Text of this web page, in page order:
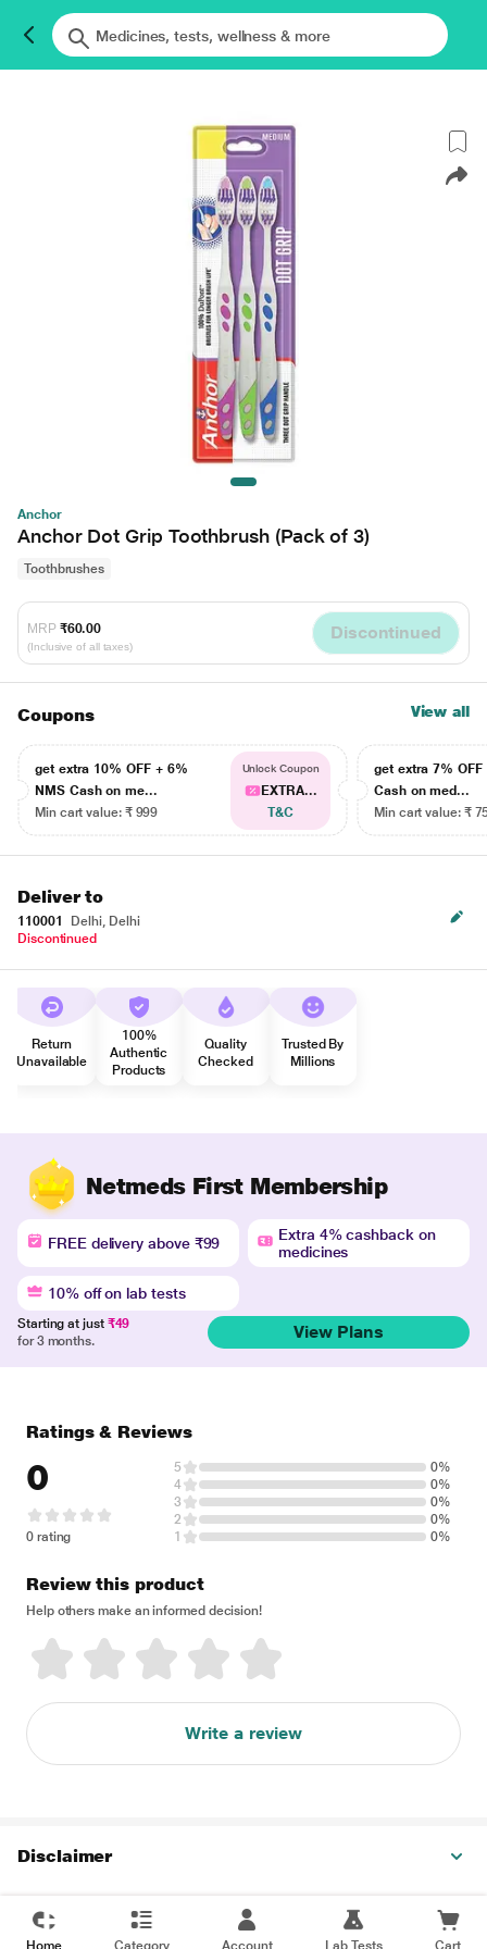
Anchor
Anchor Dot Grip Toothbrush (Pack of 3)
Toothbrushes
MRP ₹60.00
(Inclusive of all taxes)
Discontinued
Coupons View all
get extra 10% OFF + 6%
NMS Cash on me...
Min cart value: ₹ 999
Unlock Coupon
EXTRA...
T&C
get extra 7% OFF
Cash on med...
Min cart value: ₹
Deliver to
110001
Delhi, Delhi
Discontinued
Return
Unavailable
100%
Authentic
Products
Quality
Checked
Trusted By
Millions
Netmeds First Membership
FREE delivery above ₹99
Extra 4% cashback on
medicines
10% off on lab tests
Starting at just ₹49
for 3 months.
View Plans
Ratings & Reviews
0
0 rating
5
0%
4
0%
3
0%
2
0%
1
0%
Review this product
Help others make an informed decision!
Write a review
Disclaimer
Home Category Account Lab Tests Cart